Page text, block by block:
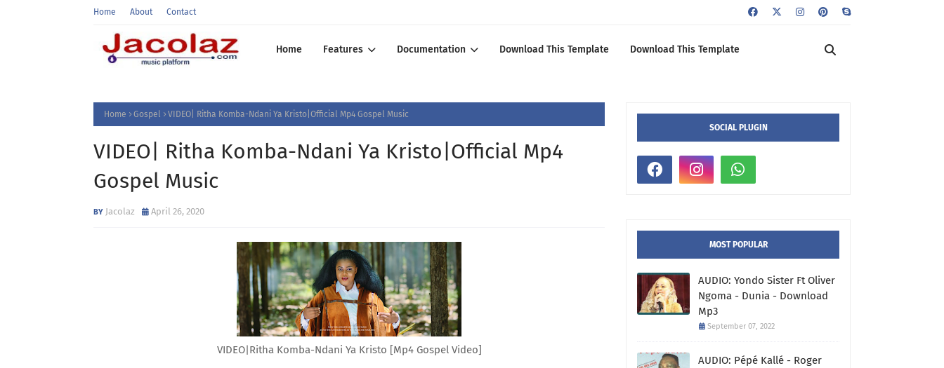
Home About Contact
Home Features Documentation Download This Template Download This Template
Home Gospel VIDEO| Ritha Komba-Ndani Ya Kristo|Official Mp4 Gospel Music
VIDEO| Ritha Komba-Ndani Ya Kristo|Official Mp4
Gospel Music
Jacolaz April 26, 2020
VIDEO|Ritha Komba-Ndani Ya Kristo [Mp4 Gospel Video]
SOCIAL PLUGIN
MOST POPULAR
AUDIO: Yondo Sister Ft Oliver
Ngoma - Dunia - Download
Mp3
September 07, 2022
AUDIO: Pépé Kallé - Roger